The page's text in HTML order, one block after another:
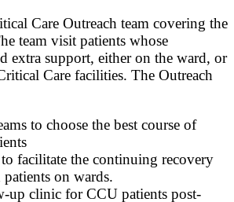
Care Outreach team covering the
team visit patients whose
extra support, either on the ward, or
Care facilities. The Outreach
to choose the best course of
facilitate the continuing recovery
on wards.
up clinic for CCU patients post-